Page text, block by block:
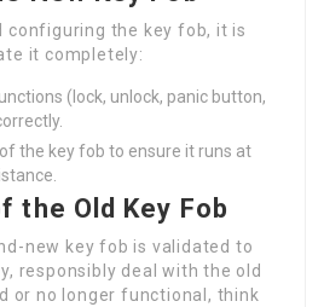
configuring the key fob, it is
it completely:
(lock, unlock, panic button,
the key fob to ensure it runs at
the Old Key Fob
new key fob is validated to
responsibly deal with the old
or no longer functional, think